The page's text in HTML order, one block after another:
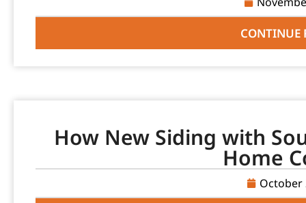
CONTINUE
How New Siding with
Home
October